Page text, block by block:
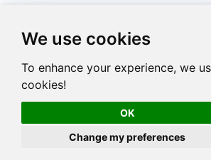
We use cookies
To enhance your experience, we
cookies!
OK
Change my preferences
get_mailfolders
WITH
    "UserId" = ''abcd-1234-userid''
)';
AT
5_IN_GATEWAY];